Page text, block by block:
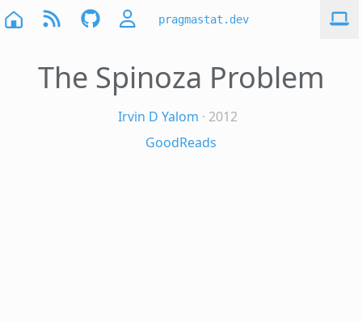
pragmastat.dev
The Spinoza Problem
Irvin D Yalom · 2012
GoodReads